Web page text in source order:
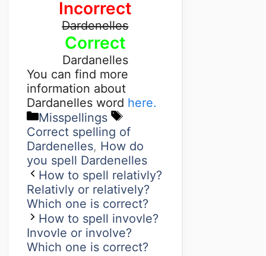
Incorrect
Dardenelles
Correct
Dardanelles
You can find more
information about
Dardanelles word here.
Misspellings
Correct spelling of
Dardenelles, How do
you spell Dardenelles
How to spell relativly?
Relativly or relatively?
Which one is correct?
How to spell invovle?
Invovle or involve?
Which one is correct?